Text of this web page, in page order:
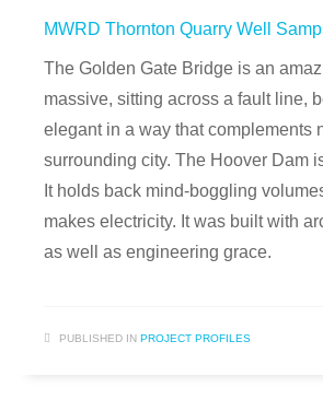
MWRD Thornton Quarry Well
The Golden Gate Bridge is an
massive, sitting across a fault line,
elegant in a way that complements
surrounding city. The Hoover Dam
It holds back mind-boggling
makes electricity. It was built with
as well as engineering grace.
PUBLISHED IN PROJECT PROFILES